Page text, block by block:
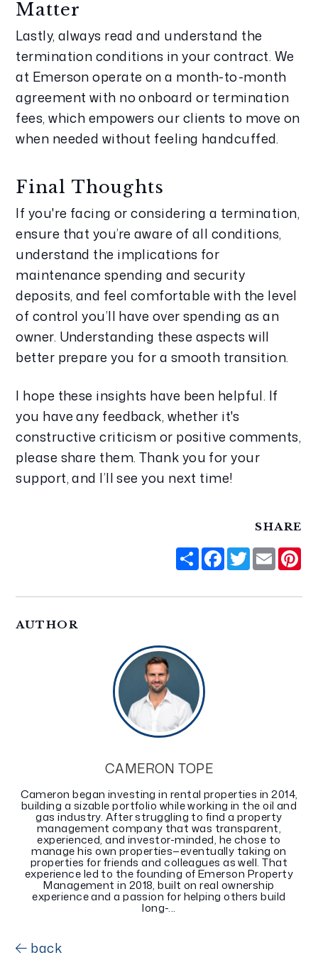
Matter
Lastly, always read and understand the
termination conditions in your contract. We
at Emerson operate on a month-to-month
agreement with no onboard or termination
fees, which empowers our clients to move on
when needed without feeling handcuffed.
Final Thoughts
If you're facing or considering a termination,
ensure that you’re aware of all conditions,
understand the implications for
maintenance spending and security
deposits, and feel comfortable with the level
of control you’ll have over spending as an
owner. Understanding these aspects will
better prepare you for a smooth transition.
I hope these insights have been helpful. If
you have any feedback, whether it's
constructive criticism or positive comments,
please share them. Thank you for your
support, and I’ll see you next time!
SHARE
ShareFacebook
Twitter
Email
AUTHOR
CAMERON TOPE
Cameron began investing in rental properties in 2014,
building a sizable portfolio while working in the oil and
gas industry. After struggling to find a property
management company that was transparent,
experienced, and investor-minded, he chose to
manage his own properties—eventually taking on
properties for friends and colleagues as well. That
experience led to the founding of Emerson Property
Management in 2018, built on real ownership
experience and a passion for helping others build
long-...
back